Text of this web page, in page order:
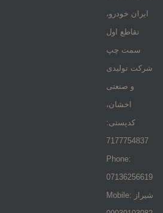
ایران خودرو،
تقاطع اول
سمت چپ
شرکت تولیدی
و صنعتی
اخشان،
کدپستی:
7177754837
Phone:
07136256619
Mobile: شيراز